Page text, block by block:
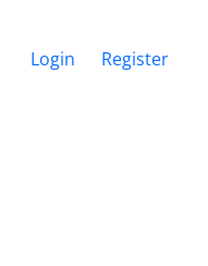
Login Register